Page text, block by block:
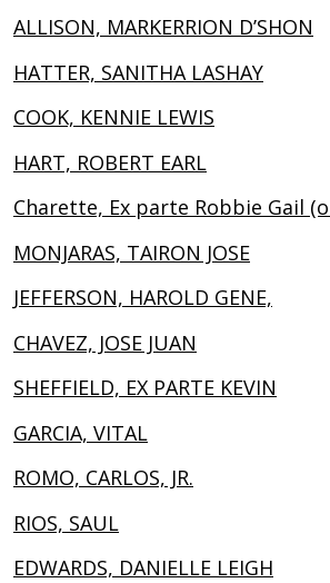
ALLISON, MARKERRION D’SHON
HATTER, SANITHA LASHAY
COOK, KENNIE LEWIS
HART, ROBERT EARL
Charette, Ex parte Robbie Gail
MONJARAS, TAIRON JOSE
JEFFERSON, HAROLD GENE,
CHAVEZ, JOSE JUAN
SHEFFIELD, EX PARTE KEVIN
GARCIA, VITAL
ROMO, CARLOS, JR.
RIOS, SAUL
EDWARDS, DANIELLE LEIGH